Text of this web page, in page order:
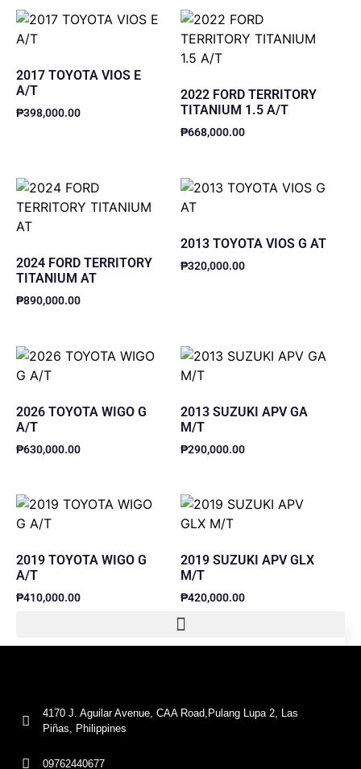
2017 TOYOTA VIOS E
A/T
₱398,000.00
2022 FORD TERRITORY
TITANIUM 1.5 A/T
₱668,000.00
2024 FORD TERRITORY
TITANIUM AT
₱890,000.00
2013 TOYOTA VIOS G AT
₱320,000.00
2026 TOYOTA WIGO G
A/T
₱630,000.00
2013 SUZUKI APV GA
M/T
₱290,000.00
2019 TOYOTA WIGO G
A/T
₱410,000.00
2019 SUZUKI APV GLX
M/T
₱420,000.00
4170 J. Aguilar Avenue, CAA Road,Pulang Lupa 2, Las
Piñas, Philippines
09762440677